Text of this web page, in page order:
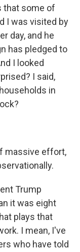
that some of
I was visited by
day, and he
has pledged to
I looked
I said,
in
massive effort,
Trump
it was eight
plays that
I mean, I've
who have told